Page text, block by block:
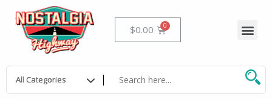
content
$0.00 Cart